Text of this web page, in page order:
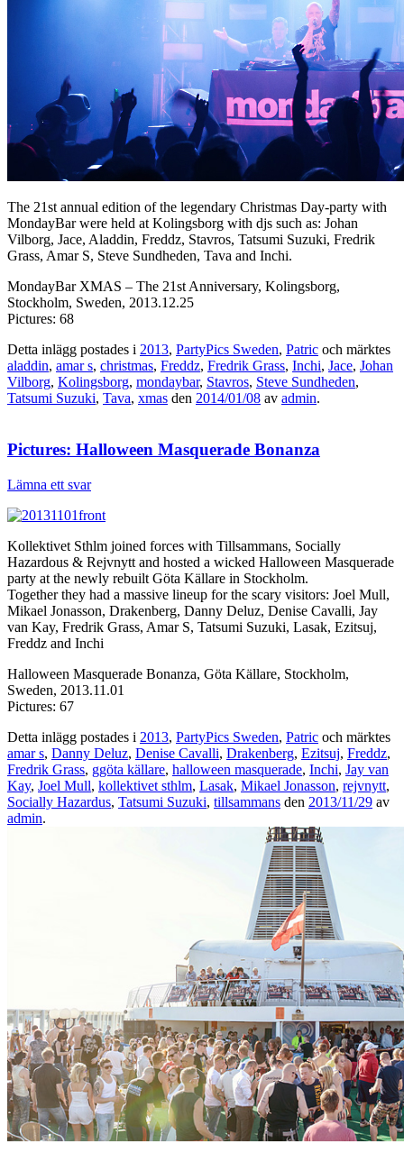
The 21st annual edition of the legendary Christmas Day-party with
MondayBar were held at Kolingsborg with djs such as: Johan
Vilborg, Jace, Aladdin, Freddz, Stavros, Tatsumi Suzuki, Fredrik
Grass, Amar S, Steve Sundheden, Tava and Inchi.
MondayBar XMAS – The 21st Anniversary, Kolingsborg,
Stockholm, Sweden, 2013.12.25
Pictures: 68
Detta inlägg postades i 2013, PartyPics Sweden, Patric och märktes
aladdin, amar s, christmas, Freddz, Fredrik Grass, Inchi, Jace, Johan
Vilborg, Kolingsborg, mondaybar, Stavros, Steve Sundheden,
Tatsumi Suzuki, Tava, xmas den 2014/01/08 av admin.
Pictures: Halloween Masquerade Bonanza
Lämna ett svar
Kollektivet Sthlm joined forces with Tillsammans, Socially
Hazardous & Rejvnytt and hosted a wicked Halloween Masquerade
party at the newly rebuilt Göta Källare in Stockholm.
Together they had a massive lineup for the scary visitors: Joel Mull,
Mikael Jonasson, Drakenberg, Danny Deluz, Denise Cavalli, Jay
van Kay, Fredrik Grass, Amar S, Tatsumi Suzuki, Lasak, Ezitsuj,
Freddz and Inchi
Halloween Masquerade Bonanza, Göta Källare, Stockholm,
Sweden, 2013.11.01
Pictures: 67
Detta inlägg postades i 2013, PartyPics Sweden, Patric och märktes
amar s, Danny Deluz, Denise Cavalli, Drakenberg, Ezitsuj, Freddz,
Fredrik Grass, ggöta källare, halloween masquerade, Inchi, Jay van
Kay, Joel Mull, kollektivet sthlm, Lasak, Mikael Jonasson, rejvnytt,
Socially Hazardus, Tatsumi Suzuki, tillsammans den 2013/11/29 av
admin.